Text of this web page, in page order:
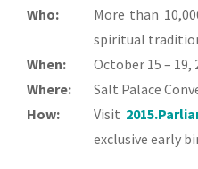
Who:
More than
spiritual
When:
October 15 – 19,
Where:
Salt Palace
How:
Visit
exclusive early